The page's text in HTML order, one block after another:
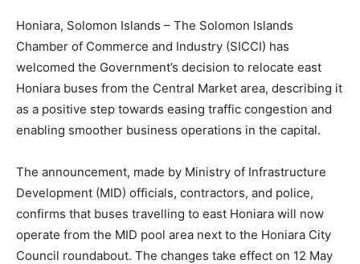
Honiara, Solomon Islands – The Solomon Islands
Chamber of Commerce and Industry (SICCI) has
welcomed the Government’s decision to relocate east
Honiara buses from the Central Market area, describing it
as a positive step towards easing traffic congestion and
enabling smoother business operations in the capital.
The announcement, made by Ministry of Infrastructure
Development (MID) officials, contractors, and police,
confirms that buses travelling to east Honiara will now
operate from the MID pool area next to the Honiara City
Council roundabout. The changes take effect on 12 May